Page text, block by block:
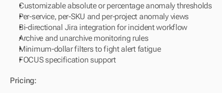
Customizable absolute or percentage anomaly thresholds
Per-service, per-SKU and per-project anomaly views
Bi-directional Jira integration for incident workflow
Archive and unarchive monitoring rules
Minimum-dollar filters to fight alert fatigue
FOCUS specification support
Pricing: